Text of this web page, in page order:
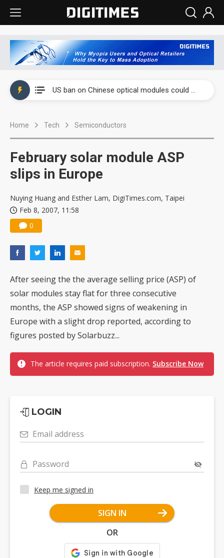
US ban on Chinese optical modules could disrupt AI supply chain
Home Tech Semiconductors
February solar module ASP
slips in Europe
Nuying Huang and Esther Lam, DigiTimes.com, Taipei
Feb 8, 2007, 11:58
0
After seeing the the average selling price (ASP) of
solar modules stay flat for three consecutive
months, the ASP showed signs of weakening in
Europe with a slight drop reported, according to
figures posted by Solarbuzz...
The article requires paid subscription. Subscribe Now
LOGIN
Email address
Password
Keep me signed in
SIGN IN
OR